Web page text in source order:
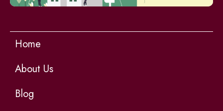
Home
About Us
Blog